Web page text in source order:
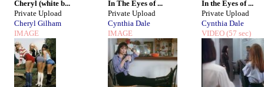
Cheryl (white b...
Private Upload
Cheryl Gilham
IMAGE
In The Eyes of ...
Private Upload
Cynthia Dale
IMAGE
In the Eyes of ...
Private Upload
Cynthia Dale
VIDEO (57 sec)